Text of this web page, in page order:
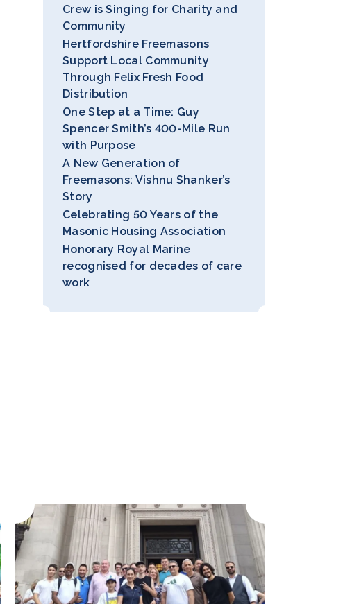
Crew is Singing for Charity and
Community
Hertfordshire Freemasons
Support Local Community
Through Felix Fresh Food
Distribution
One Step at a Time: Guy
Spencer Smith’s 400-Mile Run
with Purpose
A New Generation of
Freemasons: Vishnu Shanker’s
Story
Celebrating 50 Years of the
Masonic Housing Association
Honorary Royal Marine
recognised for decades of care
work